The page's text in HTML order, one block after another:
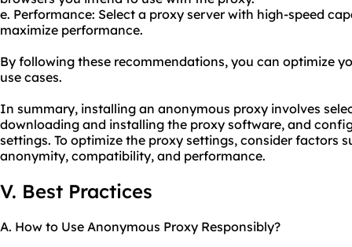
e. Performance: Select a proxy server with high-speed
maximize performance.
By following these recommendations, you can optimize
use cases.
In summary, installing an anonymous proxy involves
downloading and installing the proxy software, and
settings. To optimize the proxy settings, consider factors
anonymity, compatibility, and performance.
V. Best Practices
A. How to Use Anonymous Proxy Responsibly?